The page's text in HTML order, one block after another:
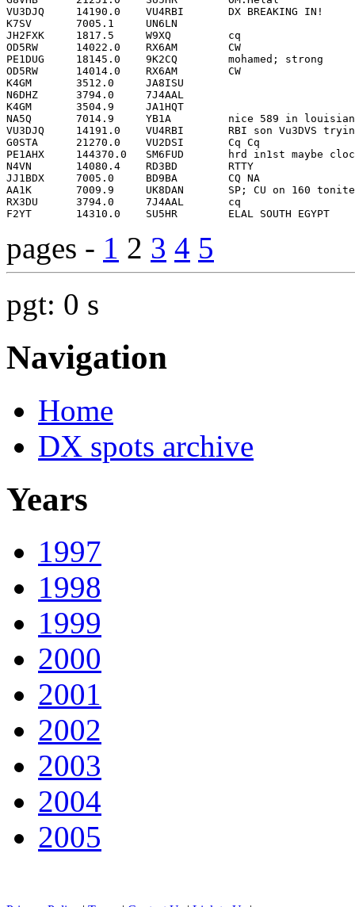
pages - 1 2 3 4 5
pgt: 0 s
Navigation
Home
DX spots archive
Years
1997
1998
1999
2000
2001
2002
2003
2004
2005